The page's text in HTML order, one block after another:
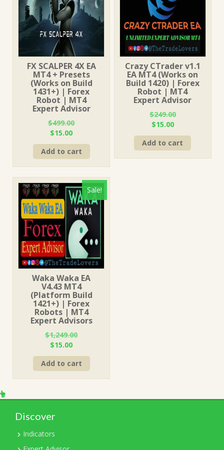
FX SCALPER 4X EA
MT4 + Presets
(Works on Build
1431+) | Forex
Robot | MT4
Expert Advisor
$499.00
Original
price
was:
$499.00.
$15.00Current
price
is:
$15.00.
Add to cart
Crazy CTrader v1.1
EA MT4 (Works on
Build 1420) | Forex
Robot | MT4
Expert Advisor
$249.00
Original
price
was:
$249.00.
$15.00Current
price
is:
$15.00.
Add to cart
Sale!
Waka Waka EA
V4.43 MT4
(Platform Build
1421+) | Forex
Robots | MT4
Expert Advisors
$1,249.00
Original
price
was:
$1,249.00.
$15.00Current
price
is:
$15.00.
Add to cart
Discover
Indicators